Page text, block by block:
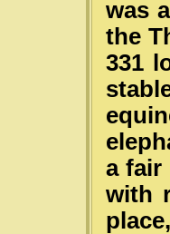
was
the
331
a fair
with